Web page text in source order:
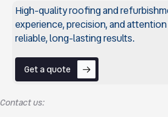
Contact us:
High-quality roofing and
experience, precision, and
reliable, long-lasting results.
Get a quote